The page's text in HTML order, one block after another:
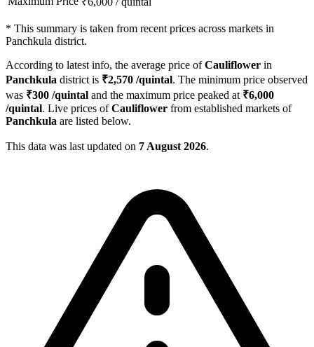
* This summary is taken from recent prices across markets in
Panchkula district.
According to latest info, the average price ofCauliflower in
Panchkula district is ₹2,570 /quintal. The minimum price observed
was ₹300 /quintal and the maximum price peaked at ₹6,000
/quintal. Live prices ofCauliflower from established markets of
Panchkula are listed below.
This data was last updated on 7 August 2026.